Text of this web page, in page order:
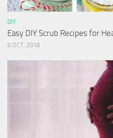
DIY
Easy DIY Scrub Recipes for
6 OCT, 2018